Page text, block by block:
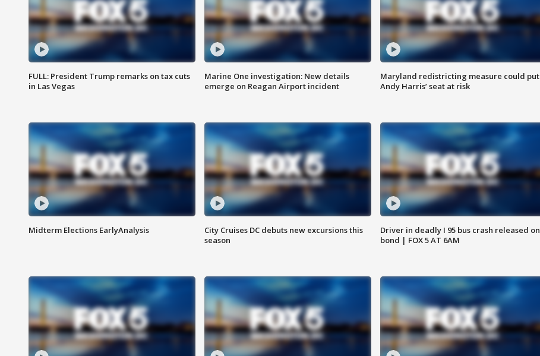
FULL: President Trump remarks on tax cuts
in Las Vegas
Marine One investigation: New details
emerge on Reagan Airport incident
Maryland redistricting measure could put
Andy Harris’ seat at risk
Midterm Elections EarlyAnalysis
City Cruises DC debuts new excursions this
season
Driver in deadly I 95 bus crash released on
bond | FOX 5 AT 6AM